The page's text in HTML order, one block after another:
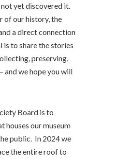
yet discovered it.
of our history, the
a direct connection
is to share the stories
preserving,
and we hope you will
Board is to
houses our museum
public. In 2024 we
the entire roof to